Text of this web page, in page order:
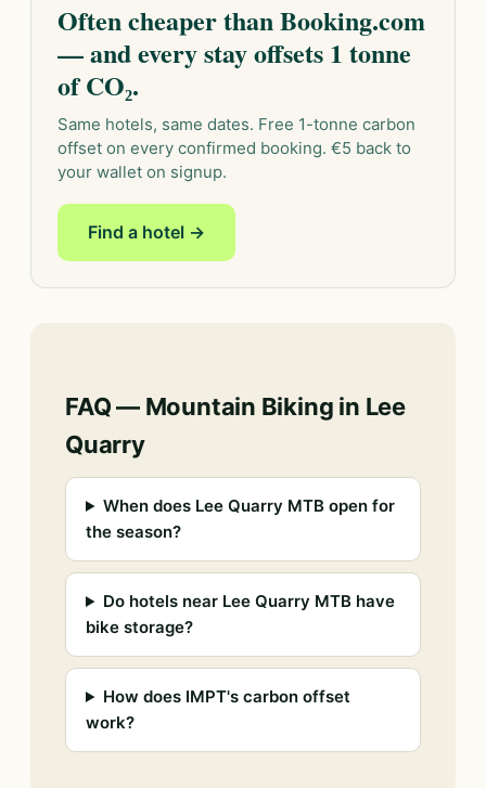
Often cheaper than Booking.com
— and every stay offsets 1 tonne
of CO₂.
Same hotels, same dates. Free 1-tonne carbon
offset on every confirmed booking. €5 back to
your wallet on signup.
Find a hotel →
FAQ — Mountain Biking in Lee
Quarry
When does Lee Quarry MTB open for
the season?
Do hotels near Lee Quarry MTB have
bike storage?
How does IMPT's carbon offset
work?